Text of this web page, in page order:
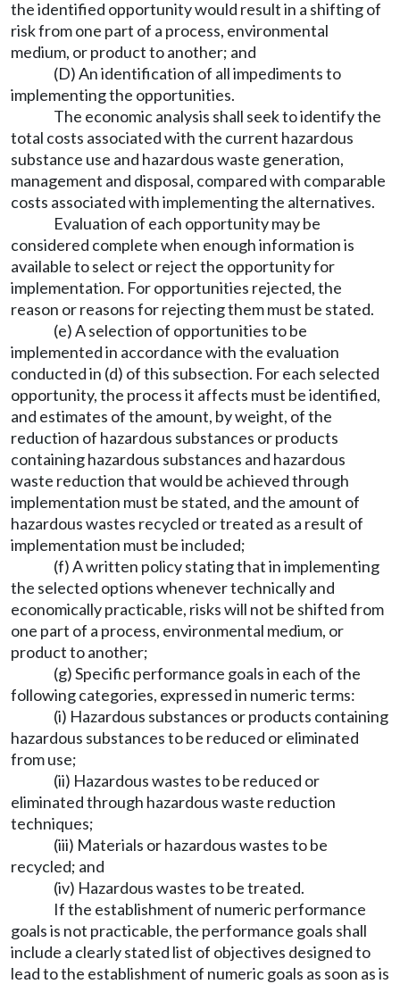
the identified opportunity would result in a shifting of
risk from one part of a process, environmental
medium, or product to another; and
(D) An identification of all impediments to
implementing the opportunities.
The economic analysis shall seek to identify the
total costs associated with the current hazardous
substance use and hazardous waste generation,
management and disposal, compared with comparable
costs associated with implementing the alternatives.
Evaluation of each opportunity may be
considered complete when enough information is
available to select or reject the opportunity for
implementation. For opportunities rejected, the
reason or reasons for rejecting them must be stated.
(e) A selection of opportunities to be
implemented in accordance with the evaluation
conducted in (d) of this subsection. For each selected
opportunity, the process it affects must be identified,
and estimates of the amount, by weight, of the
reduction of hazardous substances or products
containing hazardous substances and hazardous
waste reduction that would be achieved through
implementation must be stated, and the amount of
hazardous wastes recycled or treated as a result of
implementation must be included;
(f) A written policy stating that in implementing
the selected options whenever technically and
economically practicable, risks will not be shifted from
one part of a process, environmental medium, or
product to another;
(g) Specific performance goals in each of the
following categories, expressed in numeric terms:
(i) Hazardous substances or products containing
hazardous substances to be reduced or eliminated
from use;
(ii) Hazardous wastes to be reduced or
eliminated through hazardous waste reduction
techniques;
(iii) Materials or hazardous wastes to be
recycled; and
(iv) Hazardous wastes to be treated.
If the establishment of numeric performance
goals is not practicable, the performance goals shall
include a clearly stated list of objectives designed to
lead to the establishment of numeric goals as soon as is